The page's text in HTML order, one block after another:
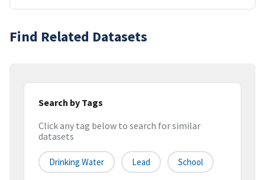
Find Related Datasets
Search by Tags
Click any tag below to search for similar
datasets
Drinking Water Lead School